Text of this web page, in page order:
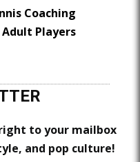
Coaching
Players
to your mailbox
and pop culture!